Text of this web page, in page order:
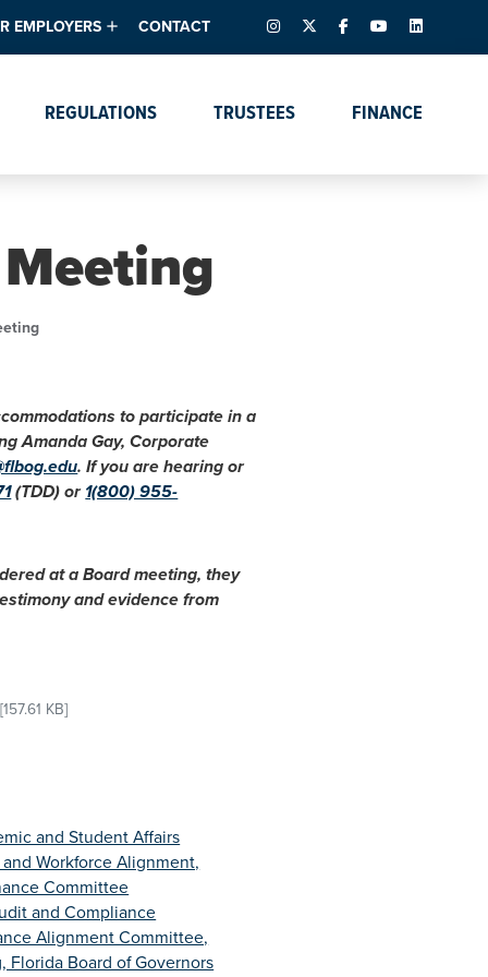
Data Dashboards
Calendar
Programs of Strategic
Emphasis
EMPLOYERS
& Resources
CONTACT INSTAGRAM
X – FORMERLY TWITTER
FACEBOOK
YOUTUBELINKEDIN
REGULATIONS TRUSTEES FINANCE
to participate in a
Amanda Gay, Corporate
. If you are hearing or
(TDD) or 1(800) 955-
at a Board meeting, they
and evidence from
[157.61 KB]
and Student Affairs
Workforce Alignment,
Committee
and Compliance
Alignment Committee,
Florida Board of Governors